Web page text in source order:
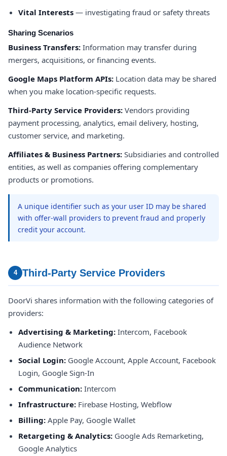
Vital Interests — investigating fraud or safety threats
Sharing Scenarios
Business Transfers: Information may transfer during
mergers, acquisitions, or financing events.
Google Maps Platform APIs: Location data may be shared
when you make location-specific requests.
Third-Party Service Providers: Vendors providing
payment processing, analytics, email delivery, hosting,
customer service, and marketing.
Affiliates & Business Partners: Subsidiaries and controlled
entities, as well as companies offering complementary
products or promotions.
A unique identifier such as your user ID may be shared
with offer-wall providers to prevent fraud and properly
credit your account.
4 Third-Party Service Providers
DoorVi shares information with the following categories of
providers:
Advertising & Marketing: Intercom, Facebook
Audience Network
Social Login: Google Account, Apple Account, Facebook
Login, Google Sign-In
Communication: Intercom
Infrastructure: Firebase Hosting, Webflow
Billing: Apple Pay, Google Wallet
Retargeting & Analytics: Google Ads Remarketing,
Google Analytics